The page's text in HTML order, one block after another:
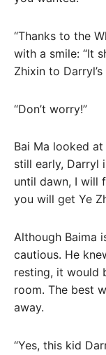
“Thanks to the
with a smile: “It
Zhixin to Darryl’s
“Don’t worry!”
Bai Ma looked at
still early, Darryl
until dawn, I will
you will get Ye
Although Baima
cautious. He
resting, it would
room. The best
away.
“Yes, this kid